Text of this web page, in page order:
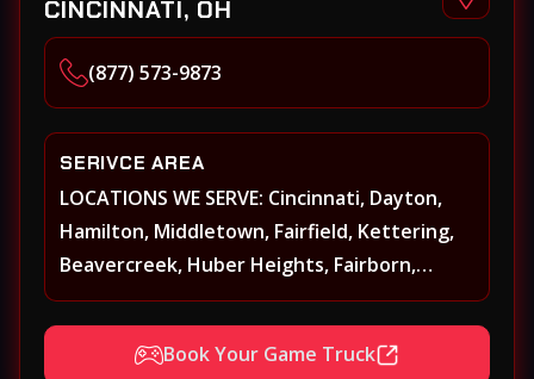
CINCINNATI, OH
(877) 573-9873
SERIVCE AREA
LOCATIONS WE SERVE: Cincinnati, Dayton,
Hamilton, Middletown, Fairfield, Kettering,
Beavercreek, Huber Heights, Fairborn,
Xenia, Covington, Florence, Erlanger,
Independence, Richmond, Mason, Lebanon,
Oxford, Springboro, Centerville, Miamisburg,
Book Your Game Truck